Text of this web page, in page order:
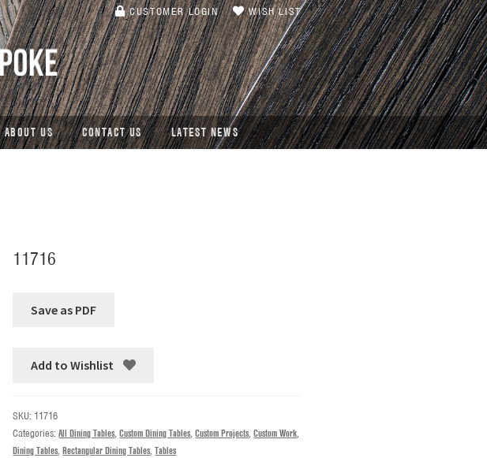
CUSTOMER LOGIN WISH LIST
ABOUT US CONTACT US LATEST NEWS
11716
Add to Wishlist
SKU: 11716
Categories:All Dining Tables,Custom Dining Tables,Custom Projects,Custom Work,
Dining Tables,Rectangular Dining Tables,Tables